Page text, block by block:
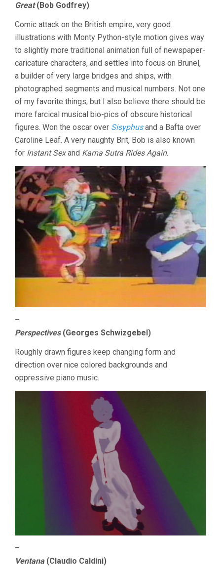
Great(Bob Godfrey)
Comic attack on the British empire, very good
illustrations with Monty Python-style motion gives way
to slightly more traditional animation full of newspaper-
caricature characters, and settles into focus on Brunel,
a builder of very large bridges and ships, with
photographed segments and musical numbers. Not one
of my favorite things, but I also believe there should be
more farcical musical bio-pics of obscure historical
figures. Won the oscar over Sisyphusand a Bafta over
Caroline Leaf. A very naughty Brit, Bob is also known
for Instant Sexand Kama Sutra Rides Again.
–
Perspectives(Georges Schwizgebel)
Roughly drawn figures keep changing form and
direction over nice colored backgrounds and
oppressive piano music.
–
Ventana(Claudio Caldini)